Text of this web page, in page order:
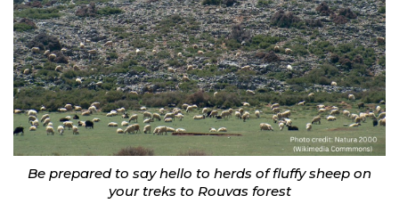
Be prepared to say hello to herds of fluffy sheep on
your treks to Rouvas forest